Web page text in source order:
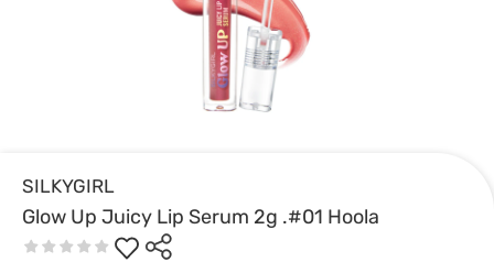
SILKYGIRL
Glow Up Juicy Lip Serum 2g .#01 Hoola